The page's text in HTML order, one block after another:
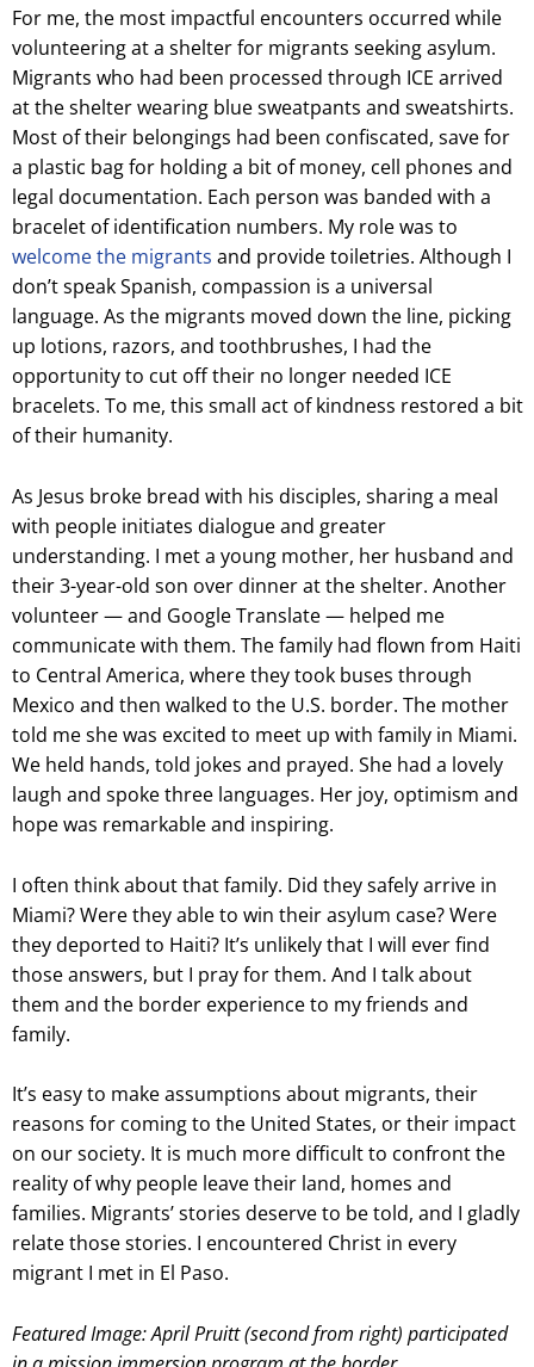
For me, the most impactful encounters occurred while
volunteering at a shelter for migrants seeking asylum.
Migrants who had been processed through ICE arrived
at the shelter wearing blue sweatpants and sweatshirts.
Most of their belongings had been confiscated, save for
a plastic bag for holding a bit of money, cell phones and
legal documentation. Each person was banded with a
bracelet of identification numbers. My role was to
welcome the migrants and provide toiletries. Although I
don’t speak Spanish, compassion is a universal
language. As the migrants moved down the line, picking
up lotions, razors, and toothbrushes, I had the
opportunity to cut off their no longer needed ICE
bracelets. To me, this small act of kindness restored a bit
of their humanity.
As Jesus broke bread with his disciples, sharing a meal
with people initiates dialogue and greater
understanding. I met a young mother, her husband and
their 3-year-old son over dinner at the shelter. Another
volunteer — and Google Translate — helped me
communicate with them. The family had flown from Haiti
to Central America, where they took buses through
Mexico and then walked to the U.S. border. The mother
told me she was excited to meet up with family in Miami.
We held hands, told jokes and prayed. She had a lovely
laugh and spoke three languages. Her joy, optimism and
hope was remarkable and inspiring.
I often think about that family. Did they safely arrive in
Miami? Were they able to win their asylum case? Were
they deported to Haiti? It’s unlikely that I will ever find
those answers, but I pray for them. And I talk about
them and the border experience to my friends and
family.
It’s easy to make assumptions about migrants, their
reasons for coming to the United States, or their impact
on our society. It is much more difficult to confront the
reality of why people leave their land, homes and
families. Migrants’ stories deserve to be told, and I gladly
relate those stories. I encountered Christ in every
migrant I met in El Paso.
Featured Image: April Pruitt (second from right) participated